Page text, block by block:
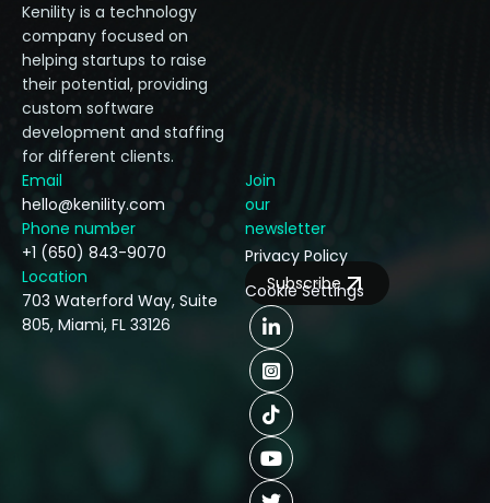
Kenility is a technology
company focused on
helping startups to raise
their potential, providing
custom software
development and staffing
for different clients.
Email
hello@kenility.com
Phone number
+1 (650) 843-9070
Location
703 Waterford Way, Suite
805, Miami, FL 33126
Join
our
newsletter
Subscribe
Privacy Policy
Cookie Settings